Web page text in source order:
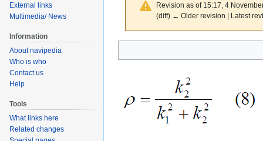
Revision as of 15:17, 4
(diff) ← Older revision | Latest
to
to
External links
Multimedia/ News
Information
About navipedia
Who is who
Contact us
Help
Tools
What links here
Related changes